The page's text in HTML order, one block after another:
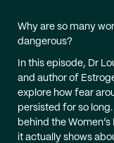
Why are so many
dangerous?
In this episode, Dr
and author of
explore how fear
persisted for so
behind the
it actually shows